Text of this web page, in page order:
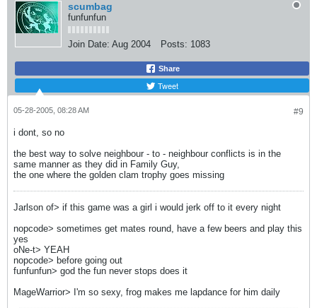
scumbag
funfunfun
Join Date: Aug 2004 Posts: 1083
Share
Tweet
#9
05-28-2005, 08:28 AM
i dont, so no
the best way to solve neighbour - to - neighbour conflicts is in the
same manner as they did in Family Guy,
the one where the golden clam trophy goes missing
Jarlson of> if this game was a girl i would jerk off to it every night
nopcode> sometimes get mates round, have a few beers and play this
yes
oNe-t> YEAH
nopcode> before going out
funfunfun> god the fun never stops does it
MageWarrior> I'm so sexy, frog makes me lapdance for him daily